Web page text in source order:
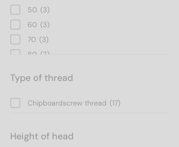
50 (3)
60 (3)
70 (3)
80 (2)
100
(1)
Type of thread
Chipboardscrew thread (17)
Height of head